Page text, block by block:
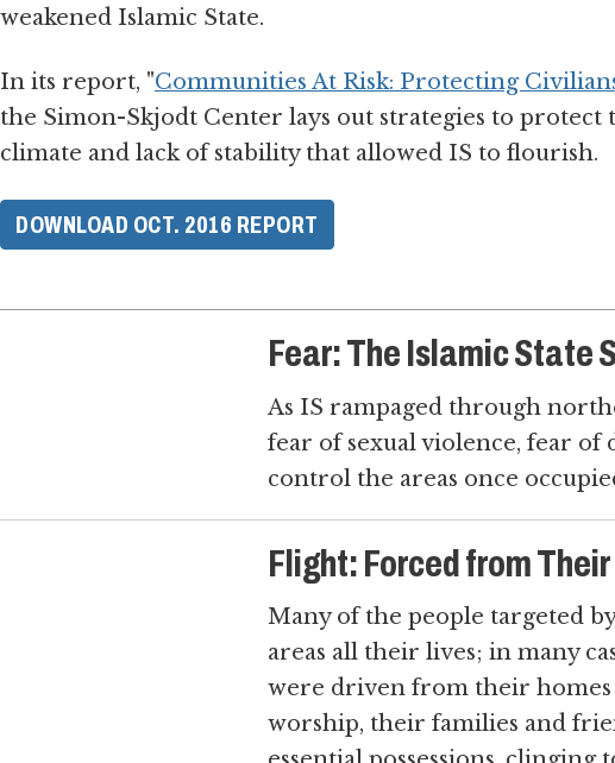
weakened Islamic State.
In its report, "Communities At Risk: Protecting
the Simon-Skjodt Center lays out strategies to
climate and lack of stability that allowed IS to flourish.
DOWNLOAD OCT. 2016 REPORT
Fear: The Islamic State
As IS rampaged through
fear of sexual violence, fear
control the areas once
Flight: Forced from
Many of the people targeted
areas all their lives; in many
were driven from their homes
worship, their families and